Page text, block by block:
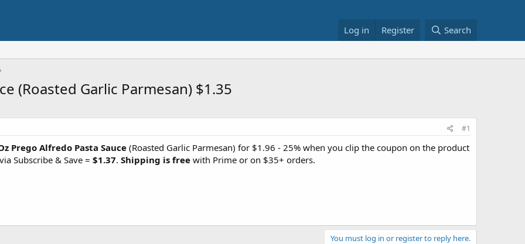
Log in Register Search
(Roasted Garlic Parmesan) $1.35
#1
Prego Alfredo Pasta Sauce(Roasted Garlic Parmesan) for $1.96 - 25% when you clip the coupon on the product
Subscribe & Save = $1.37. Shipping is free with Prime or on $35+ orders.
You must log in or register to reply here.